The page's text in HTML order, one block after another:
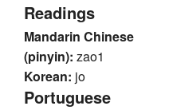
Readings
Mandarin Chinese
(pinyin): zao1
Korean: jo
Portuguese